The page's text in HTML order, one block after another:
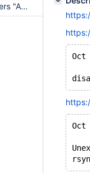
zz_samba-tng:install test triggers "Assertion 'Hash == TableMask'"